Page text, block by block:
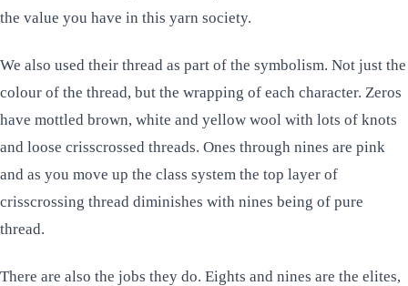
the value you have in this yarn society.
We also used their thread as part of the symbolism. Not just the
colour of the thread, but the wrapping of each character. Zeros
have mottled brown, white and yellow wool with lots of knots
and loose crisscrossed threads. Ones through nines are pink
and as you move up the class system the top layer of
crisscrossing thread diminishes with nines being of pure
thread.
There are also the jobs they do. Eights and nines are the elites,